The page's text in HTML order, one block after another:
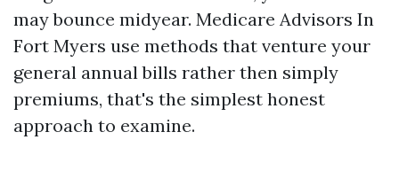
may bounce midyear. Medicare Advisors In
Fort Myers use methods that venture your
general annual bills rather then simply
premiums, that's the simplest honest
approach to examine.